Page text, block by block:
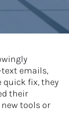
emails,
quick fix, they
their
tools or